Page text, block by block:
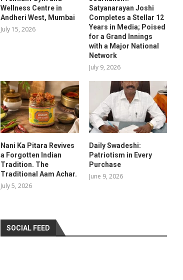
Wellness Centre in
Andheri West, Mumbai
July 15, 2026
Satyanarayan Joshi
Completes a Stellar 12
Years in Media; Poised
for a Grand Innings
with a Major National
Network
July 9, 2026
Nani Ka Pitara Revives
a Forgotten Indian
Tradition. The
Traditional Aam Achar.
July 5, 2026
Daily Swadeshi:
Patriotism in Every
Purchase
June 9, 2026
SOCIAL FEED